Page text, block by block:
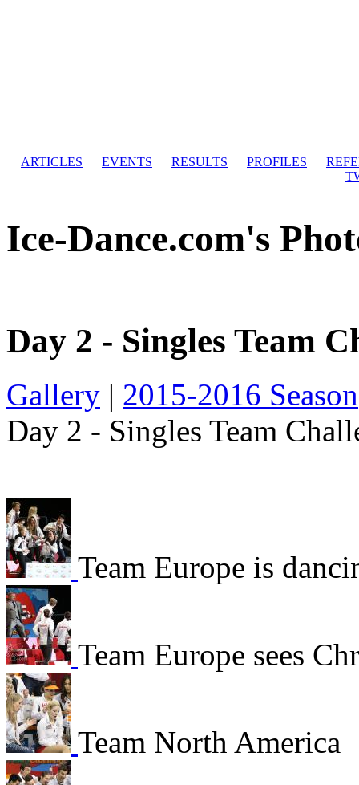
ARTICLES EVENTS RESULTS PROFILES
Ice-Dance.com's
Day 2 - Singles Team
Gallery | 2015-2016 Season
Day 2 - Singles Team
Team Europe is
Team Europe sees
Team North America